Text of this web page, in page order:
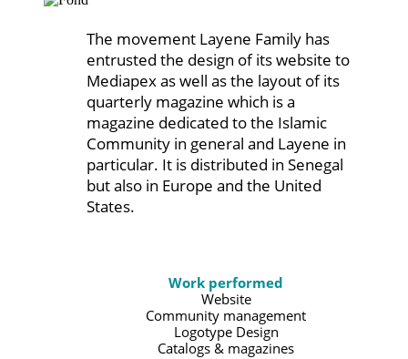
The movement Layene Family has
entrusted the design of its website to
Mediapex as well as the layout of its
quarterly magazine which is a
magazine dedicated to the Islamic
Community in general and Layene in
particular. It is distributed in Senegal
but also in Europe and the United
States.
Work performed
Website
Community management
Logotype Design
Catalogs & magazines